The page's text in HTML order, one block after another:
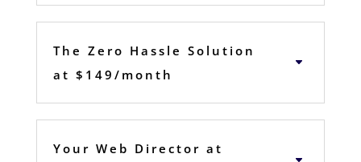
The Zero Hassle Solution
at $149/month
Your Web Director at